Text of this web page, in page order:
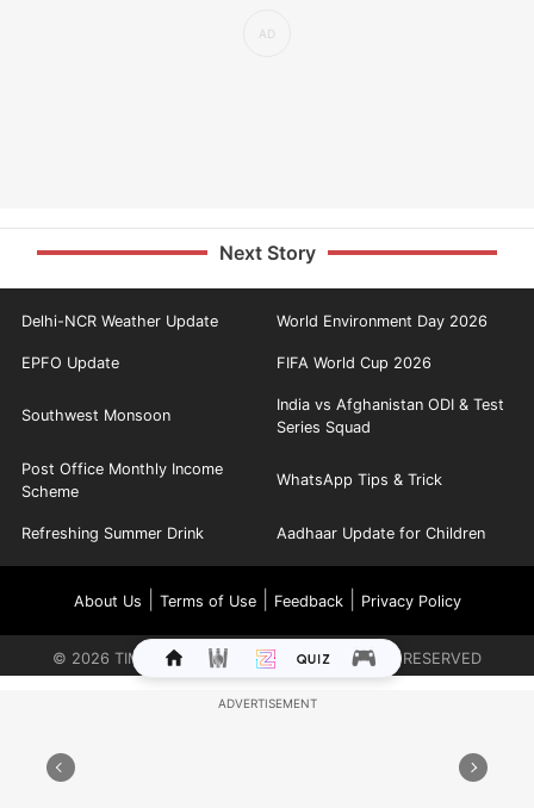
Next Story
Delhi-NCR Weather Update World Environment Day 2026
EPFO Update FIFA World Cup 2026
Southwest Monsoon
India vs Afghanistan ODI & Test
Series Squad
Post Office Monthly Income
Scheme
WhatsApp Tips & Trick
Refreshing Summer Drink Aadhaar Update for Children
About Us Terms of Use| Feedback| Privacy Policy
© 2026 TIMES INTERNET LIMITED. ALL RIGHTS RESERVED